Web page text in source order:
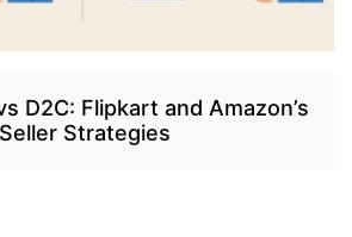
D2C: Flipkart and Amazon’s
Seller Strategies